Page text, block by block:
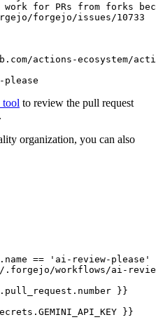
for PRs from forks
forgejo/issues/10733
actions-ecosystem/action-
tool to review the pull request
organization, you can also
== 'ai-review-please'
workflows/ai-
}}
}}